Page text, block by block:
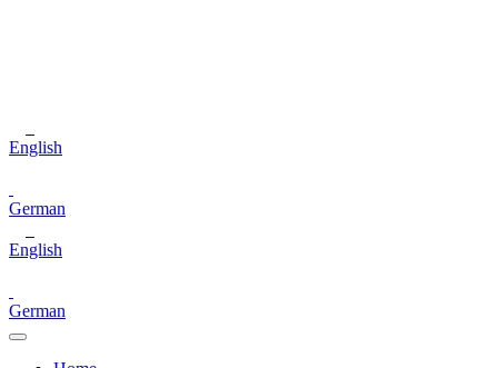
English
German
English
German